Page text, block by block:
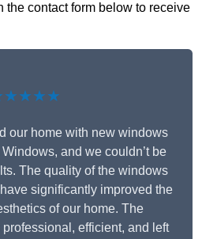
the contact form below to receive
our home with new windows
and we couldn’t be
The quality of the windows
significantly improved the
of our home. The
efficient, and left